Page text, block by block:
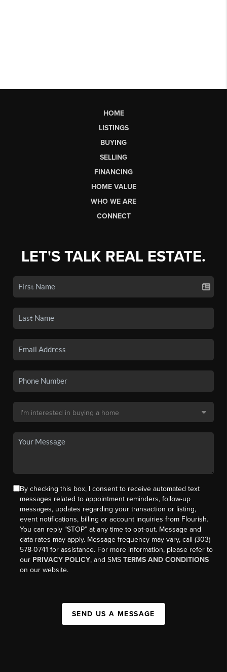
HOME
LISTINGS
BUYING
SELLING
FINANCING
HOME VALUE
WHO WE ARE
CONNECT
LET'S TALK REAL ESTATE.
By checking this box, I consent to receive automated text
messages related to appointment reminders, follow-up
messages, updates regarding your transaction or listing,
event notifications, billing or account inquiries from Flourish.
You can reply “STOP” at any time to opt-out. Message and
data rates may apply. Message frequency may vary, call (303)
578-0741 for assistance. For more information, please refer to
our PRIVACY POLICY, and SMSTERMS AND CONDITIONS
on our website.
SEND US A MESSAGE